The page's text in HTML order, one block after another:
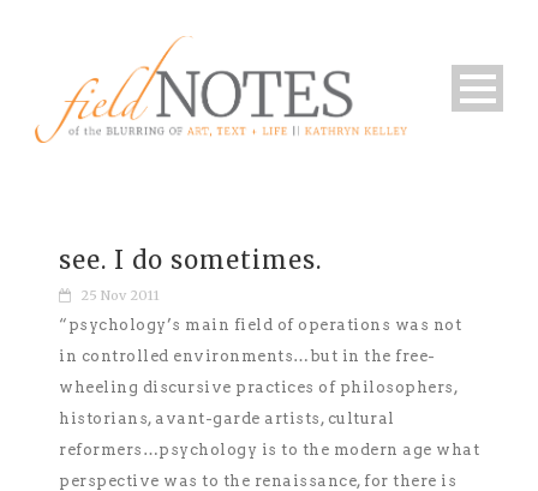
see. I do sometimes.
25 Nov 2011
“psychology’s main field of operations was not
in controlled environments…but in the free-
wheeling discursive practices of philosophers,
historians, avant-garde artists, cultural
reformers…psychology is to the modern age what
perspective was to the renaissance, for there is